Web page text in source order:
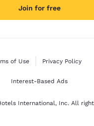
Join for free
of Use Privacy Policy
Interest-Based Ads
International, Inc. All